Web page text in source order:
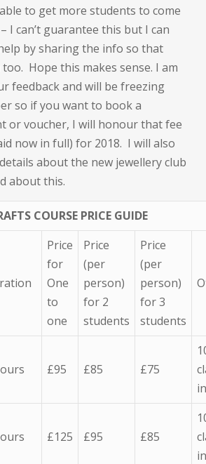
to get more students to come
I can’t guarantee this but I can
by sharing the info so that
Hope this makes sense. I am
feedback and will be freezing
so if you want to book a
or voucher, I will honour that fee
now in full) for 2018. I will also
about the new jewellery club
about this.
COURSE PRICE GUIDE
Price
for
One
to
one
Price
(per
person)
for 2
students
Price
(per
person)
for 3
students
£95 £85 £75
£125 £95 £85